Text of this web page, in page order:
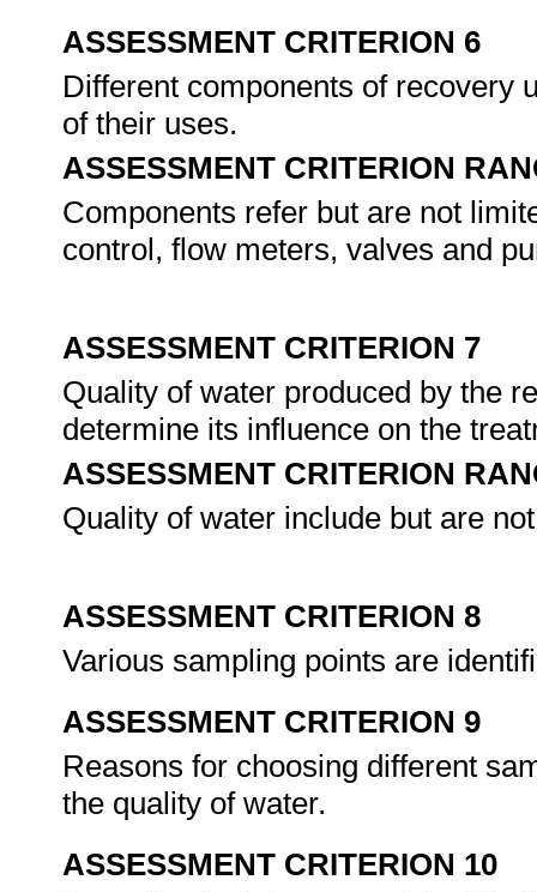
ASSESSMENT CRITERION 6
Different components of recovery
of their uses.
ASSESSMENT CRITERION
Components refer but are not
control, flow meters, valves and
ASSESSMENT CRITERION 7
Quality of water produced by the
determine its influence on the
ASSESSMENT CRITERION
Quality of water include but are
ASSESSMENT CRITERION 8
Various sampling points are
ASSESSMENT CRITERION 9
Reasons for choosing different
the quality of water.
ASSESSMENT CRITERION 10